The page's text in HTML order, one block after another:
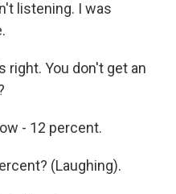
listening. I was
right. You don't get an
- 12 percent.
(Laughing).